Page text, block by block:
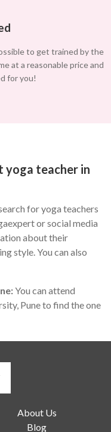
to get trained by the
at a reasonable price and
for you!
yoga teacher in
for yoga teachers
or social media
about their
style. You can also
You can attend
Pune to find the one
instructor in Pune
from a
their website for
About Us
Blog